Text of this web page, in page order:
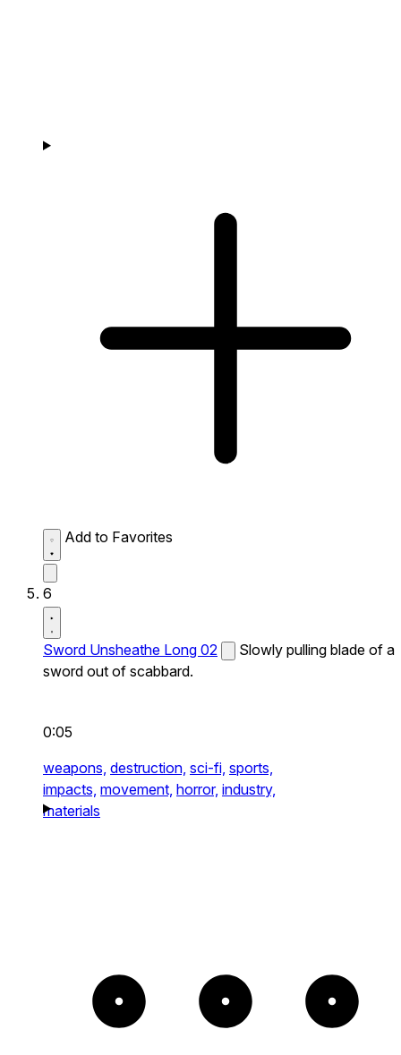
Add to Favorites
6
Sword Unsheathe Long 02
Slowly pulling blade of a
sword out of scabbard.
0:05
weapons, destruction, sci-fi, sports,
impacts, movement, horror, industry,
materials